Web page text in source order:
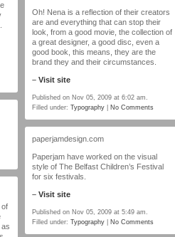
Oh! Nena is a reflection of their creators
are and everything that can stop their
look, from a good movie, the collection of
a great designer, a good disc, even a
good book, this means, they are the
brand they and their circumstances.
– Visit site
Published on Nov 05, 2009 at 6:02 am.
Filled under: Typography No Comments
paperjamdesign.com
Paperjam have worked on the visual
style of The Belfast Children’s Festival
for six festivals.
– Visit site
Published on Nov 05, 2009 at 5:49 am.
Filled under: Typography No Comments
as